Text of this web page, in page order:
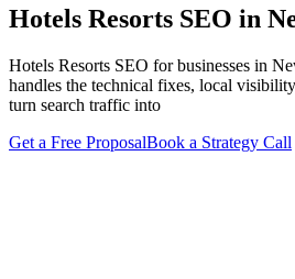
Hotels Resorts SEO in
Hotels Resorts SEO for businesses in
handles the technical fixes, local
turn search traffic into
Get a Free ProposalBook a Strategy Call